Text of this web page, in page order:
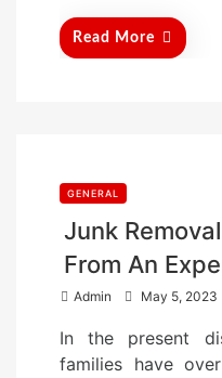
Read More
GENERAL
Junk
From An
Admin
s
May 5, 2023
In the present
families have